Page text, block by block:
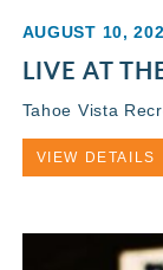
AUGUST 10,
LIVE AT
Tahoe Vista
VIEW DETAILS